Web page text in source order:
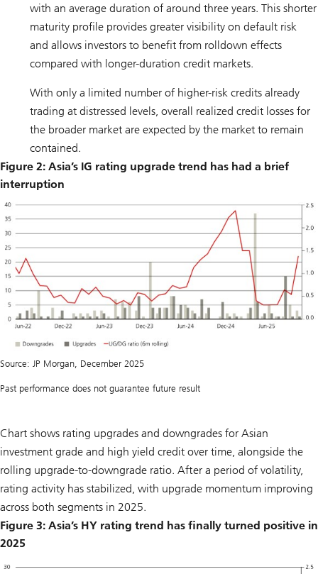
with an average duration of around three years. This shorter
maturity profile provides greater visibility on default risk
and allows investors to benefit from rolldown effects
compared with longer-duration credit markets.
With only a limited number of higher-risk credits already
trading at distressed levels, overall realized credit losses for
the broader market are expected by the market to remain
contained.
Figure 2: Asia’s IG rating upgrade trend has had a brief
interruption
Source: JP Morgan, December 2025
Past performance does not guarantee future result
Chart shows rating upgrades and downgrades for Asian
investment grade and high yield credit over time, alongside the
rolling upgrade-to-downgrade ratio. After a period of volatility,
rating activity has stabilized, with upgrade momentum improving
across both segments in 2025.
Figure 3: Asia’s HY rating trend has finally turned positive in
2025